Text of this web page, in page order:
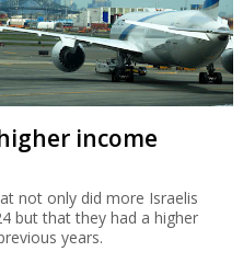
income
not only did more Israelis
but that they had a higher
years.